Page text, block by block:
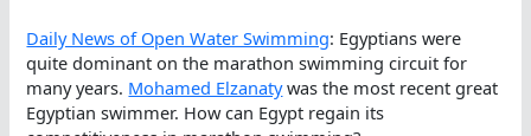
Daily News of Open Water Swimming: Egyptians were
quite dominant on the marathon swimming circuit for
many years. Mohamed Elzanatywas the most recent great
Egyptian swimmer. How can Egypt regain its